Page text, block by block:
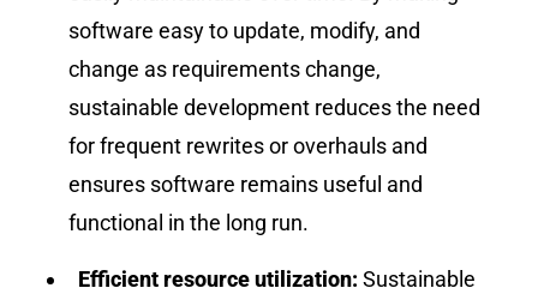
software easy to update, modify, and
change as requirements change,
sustainable development reduces the need
for frequent rewrites or overhauls and
ensures software remains useful and
functional in the long run.
Efficient resource utilization:Sustainable